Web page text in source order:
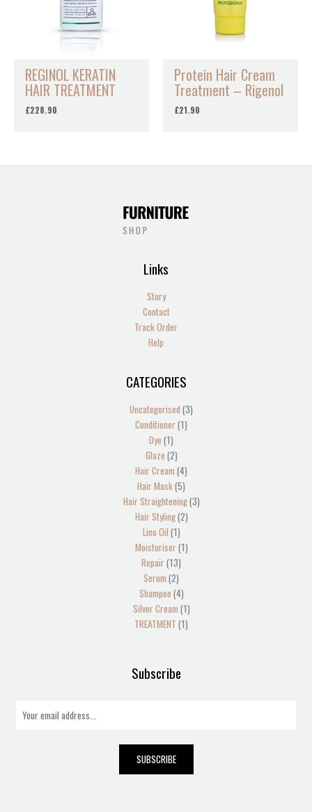
REGINOL KERATIN
HAIR TREATMENT
£228.90
Protein Hair Cream
Treatment – Rigenol
£21.90
Links
Story
Contact
Track Order
Help
CATEGORIES
Uncategorised 3
Conditioner 1
1
Dye 1
1
Glaze 2
2
Hair Cream 4
4
Hair Mask 5
5
Hair Straightening 3
Hair Styling 2
2
Lino Oil 1
1
Moisturiser 1
1
Repair 13
13
Serum 2
2
Shampoo 4
4
Silver Cream 1
TREATMENT 1
1
Subscribe
SUBSCRIBE